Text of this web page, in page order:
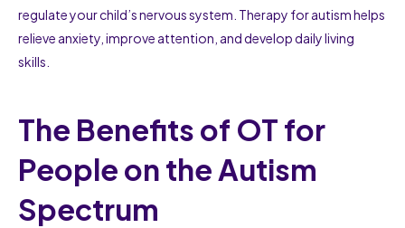
regulate your child’s nervous system. Therapy for autism helps
relieve anxiety, improve attention, and develop daily living
skills.
The Benefits of OT for
People on the Autism
Spectrum